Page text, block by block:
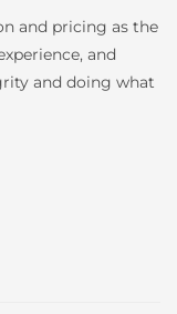
and pricing as the
and
and doing what